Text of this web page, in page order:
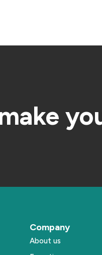
Company
About us